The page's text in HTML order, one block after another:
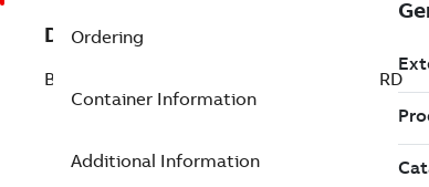
Description
BRZ BOLT SUBSTA TERM SINGLE STANDRD
Ordering
Container Information
Additional Information